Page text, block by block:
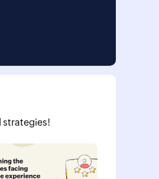
strategies!